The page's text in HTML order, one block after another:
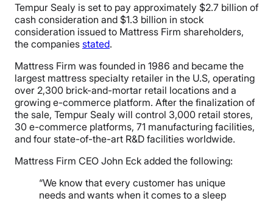
Tempur Sealy is set to pay approximately $2.7 billion of
cash consideration and $1.3 billion in stock
consideration issued to Mattress Firm shareholders,
the companies stated.
Mattress Firm was founded in 1986 and became the
largest mattress specialty retailer in the U.S, operating
over 2,300 brick-and-mortar retail locations and a
growing e-commerce platform. After the finalization of
the sale, Tempur Sealy will control 3,000 retail stores,
30 e-commerce platforms, 71 manufacturing facilities,
and four state-of-the-art R&D facilities worldwide.
Mattress Firm CEO John Eck added the following:
“We know that every customer has unique
needs and wants when it comes to a sleep